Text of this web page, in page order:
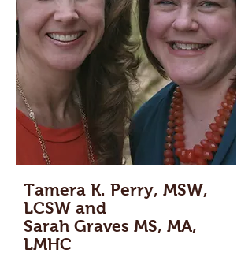
Tamera K. Perry, MSW,
LCSW and
Sarah Graves MS, MA,
LMHC